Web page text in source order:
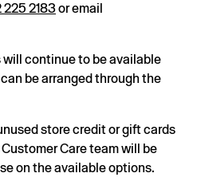
2183or email
continue to be available
be arranged through the
store credit or gift cards
Care team will be
on the available options.